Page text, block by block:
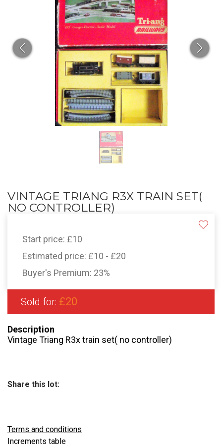
VINTAGE TRIANG R3X TRAIN SET(
NO CONTROLLER)
Start price: £10
Estimated price: £10 - £20
Buyer's Premium: 23%
Sold for: £20
Description
Vintage Triang R3x train set( no controller)
Share this lot:
Terms and conditions
Increments table